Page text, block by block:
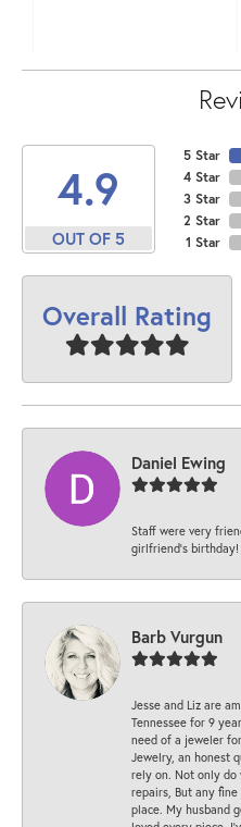
4.9
OUT OF 5
5 Star
4 Star
3 Star
2 Star
1 Star
Overall Rating
Daniel Ewing
Staff were very
girlfriend’s birthday!
Barb Vurgun
Jesse and Liz are
Tennessee for 9
need of a jeweler
Jewelry, an honest
rely on. Not only
repairs, But any
place. My husband